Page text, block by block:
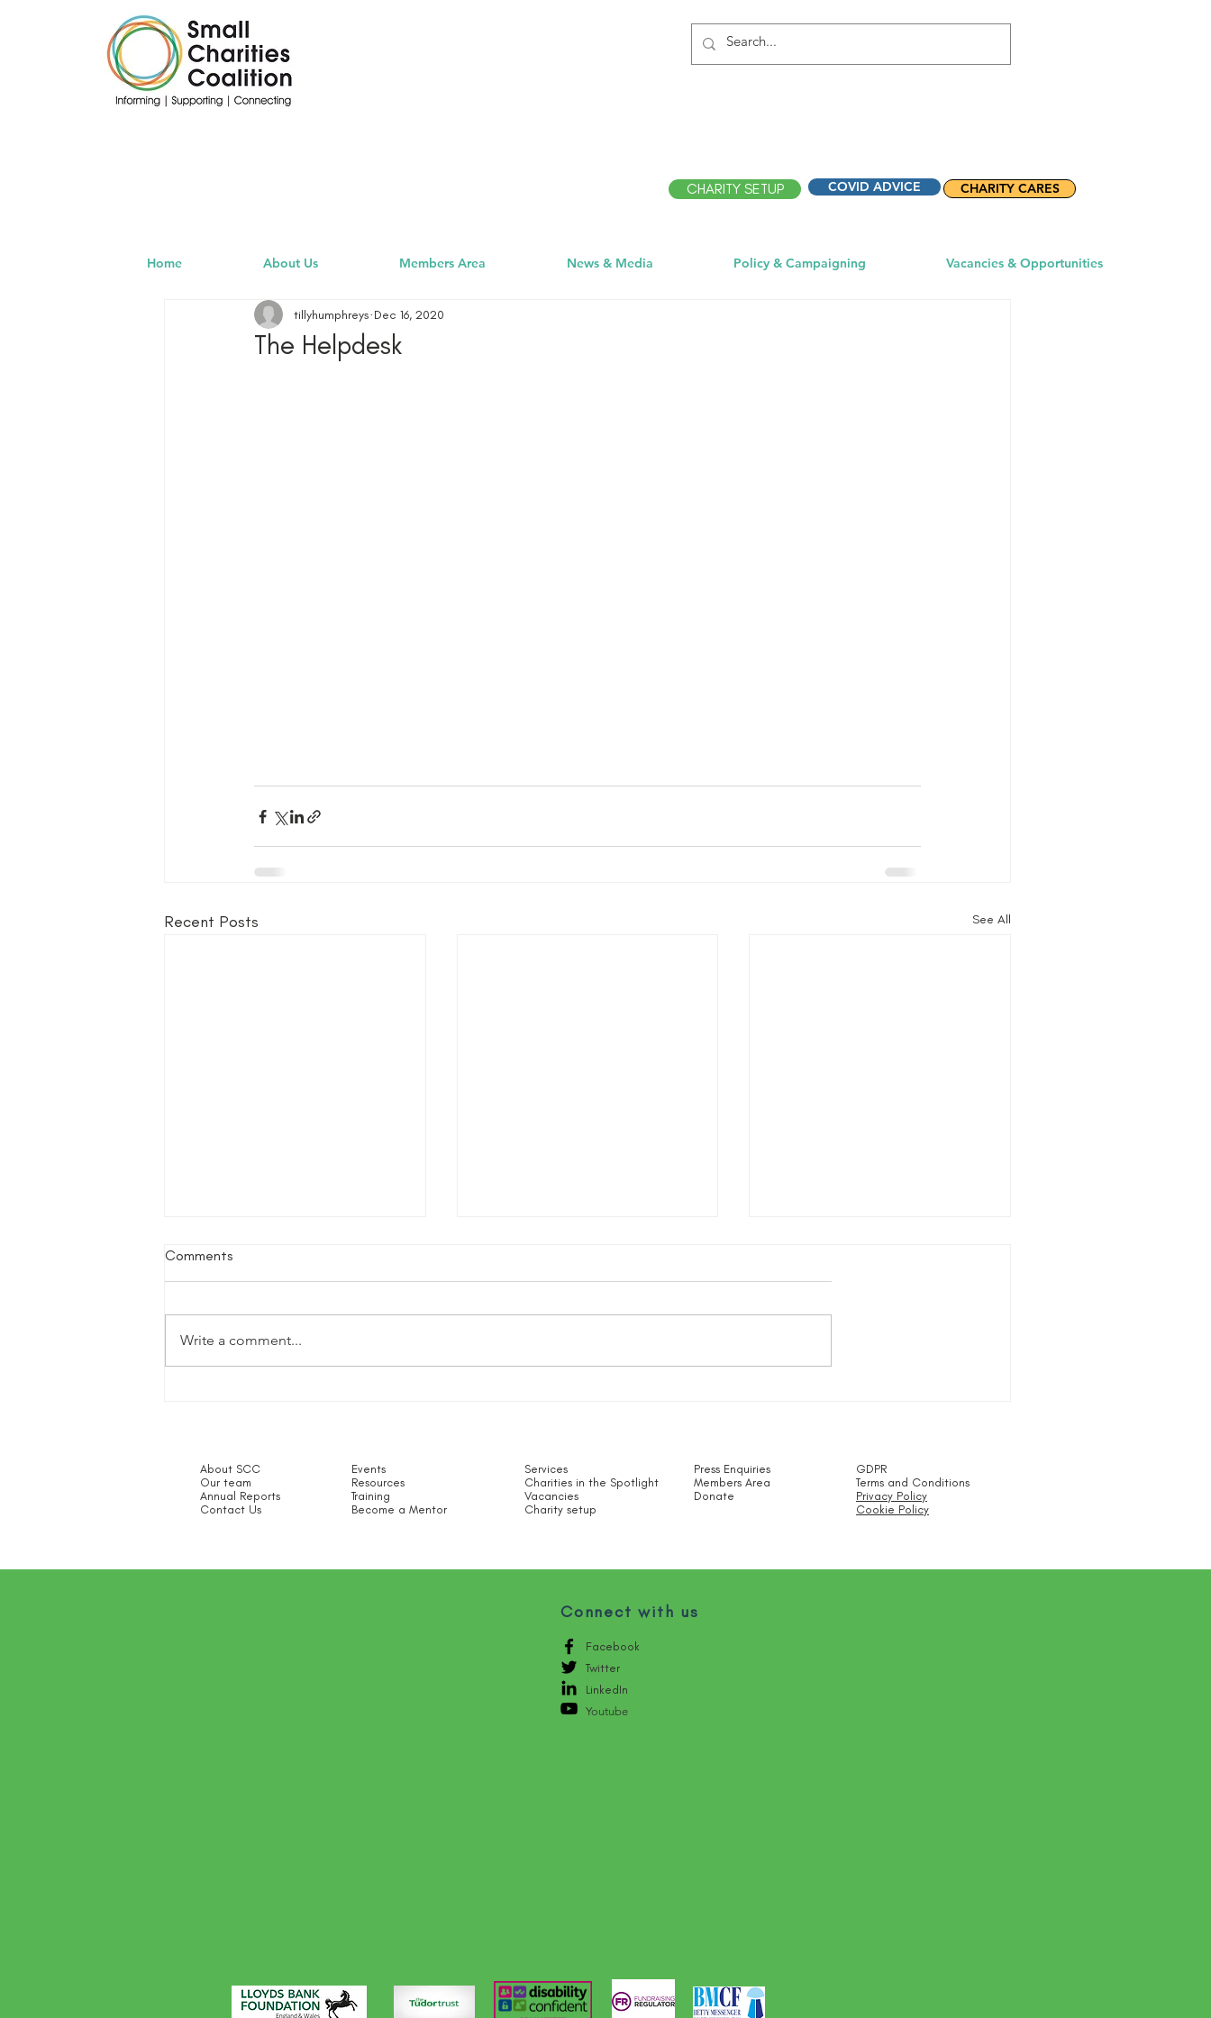
CHARITY SETUP COVID ADVICE CHARITY CARES
Home About Us Members Area News & Media Policy & Campaigning Vacancies & Opportunities
The Helpdesk
tillyhumphreys Dec 16, 2020
Recent Posts See All
Comments
Write a comment...
About SCC
Our team
Annual Reports
Contact Us
Events
Resources
Training
Become a Mentor
Services
Charities in the Spotlight​
Vacancies
Charity setup
Press Enquiries
Members Area
Donate
GDPR
Terms and Conditions
Privacy Policy
Cookie Policy
Connect with us
Facebook
Twitter
LinkedIn
Youtube